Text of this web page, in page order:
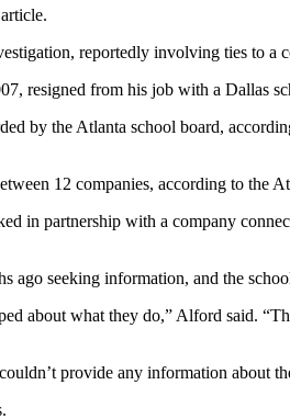
reportedly involving ties to
resigned from his job with a Dallas
by the Atlanta school board,
12 companies, according to the
in partnership with a company
ago seeking information, and the
about what they do,” Alford said.
provide any information about